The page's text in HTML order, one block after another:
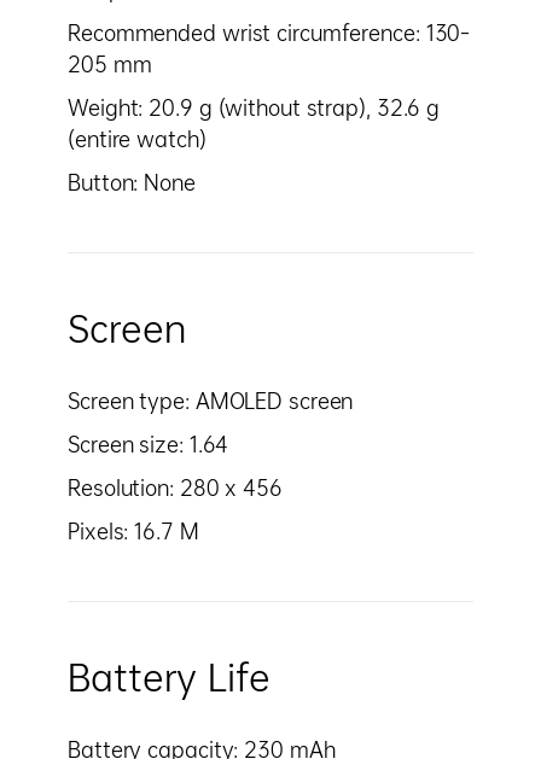
Recommended wrist circumference: 130–
205 mm
Weight: 20.9 g (without strap), 32.6 g
(entire watch)
Button: None
Screen
Screen type: AMOLED screen
Screen size: 1.64
Resolution: 280 x 456
Pixels: 16.7 M
Battery Life
Battery capacity: 230 mAh